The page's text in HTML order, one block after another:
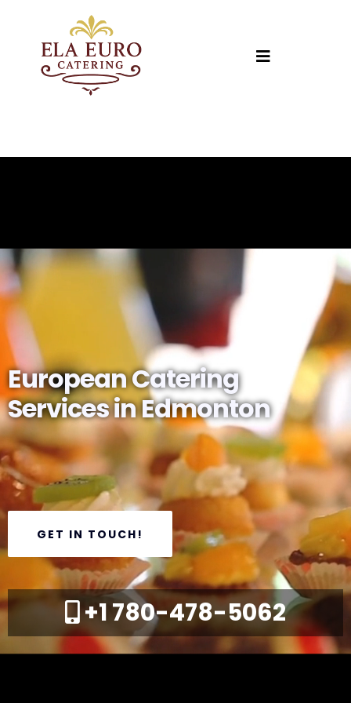
European Catering
Services in Edmonton
GET IN TOUCH!
+1 780-478-5062